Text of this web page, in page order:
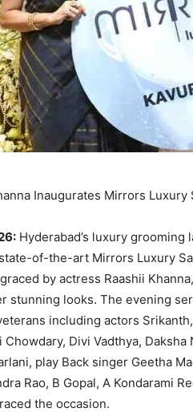
Inaugurates Mirrors Luxury
Hyderabad’s luxury
of-the-art Mirrors Luxury
by actress Raashii
stunning looks. The evening
including actors
Chowdary, Divi Vadthya,
play Back singer Geetha
Rao, B Gopal, A Kondarami
the occasion.